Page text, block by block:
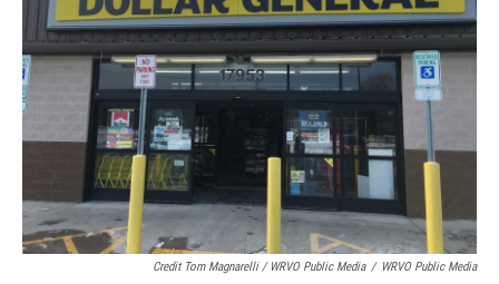
Credit Tom Magnarelli / WRVO Public Media / WRVO Public Media